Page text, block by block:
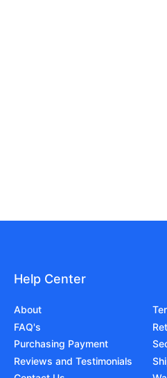
Help Center
About
FAQ's
Purchasing Payment
Reviews and Testimonials